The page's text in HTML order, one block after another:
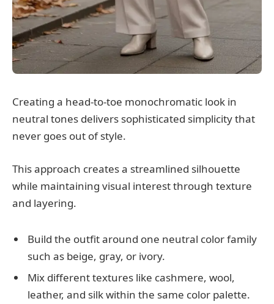
Creating a head-to-toe monochromatic look in
neutral tones delivers sophisticated simplicity that
never goes out of style.
This approach creates a streamlined silhouette
while maintaining visual interest through texture
and layering.
Build the outfit around one neutral color family
such as beige, gray, or ivory.
Mix different textures like cashmere, wool,
leather, and silk within the same color palette.